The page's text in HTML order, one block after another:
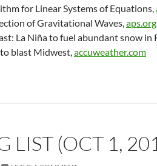
for Linear Systems of Equations,
of Gravitational Waves,aps.org
La Niña to fuel abundant snow in
blast Midwest,accuweather.com
LIST (OCT 1,